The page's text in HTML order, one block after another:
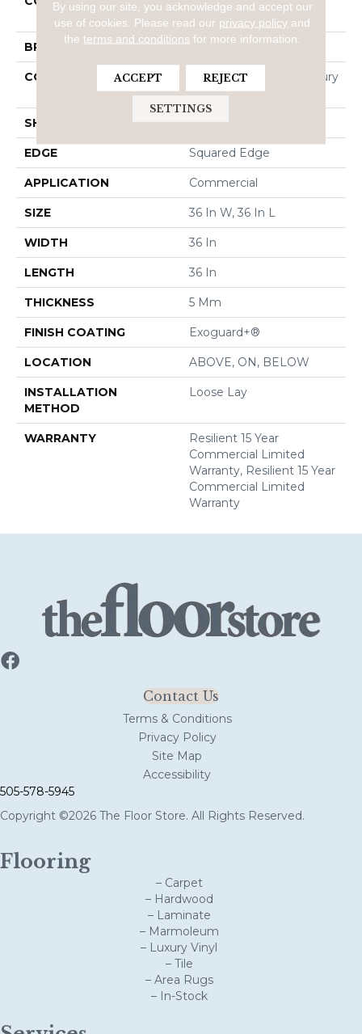
PRECAST
BRAND 5th And Main
CONSTRUCTION
Heavy Commercial Luxury
Vinyl Tile
SHAPE Tile
EDGE Squared Edge
APPLICATION Commercial
SIZE 36 In W, 36 In L
WIDTH 36 In
LENGTH 36 In
THICKNESS 5 Mm
FINISH COATING Exoguard+®
LOCATION ABOVE, ON, BELOW
INSTALLATION
METHOD
Loose Lay
WARRANTY
Resilient 15 Year
Commercial Limited
Warranty, Resilient 15 Year
Commercial Limited
Warranty
Contact Us
Terms & Conditions
Privacy Policy
Site Map
Accessibility
505-578-5945
Copyright ©2026 The Floor Store. All Rights Reserved.
Flooring
– Carpet
– Hardwood
– Laminate
– Marmoleum
– Luxury Vinyl
– Tile
– Area Rugs
– In-Stock
By using our site, you acknowledge and accept our
use of cookies.
Please read our privacy policy and
theterms and conditions for more information.
ACCEPT REJECT
SETTINGS